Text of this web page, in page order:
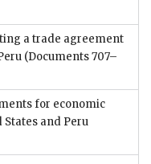
a trade agreement
(Documents 707–
for economic
and Peru